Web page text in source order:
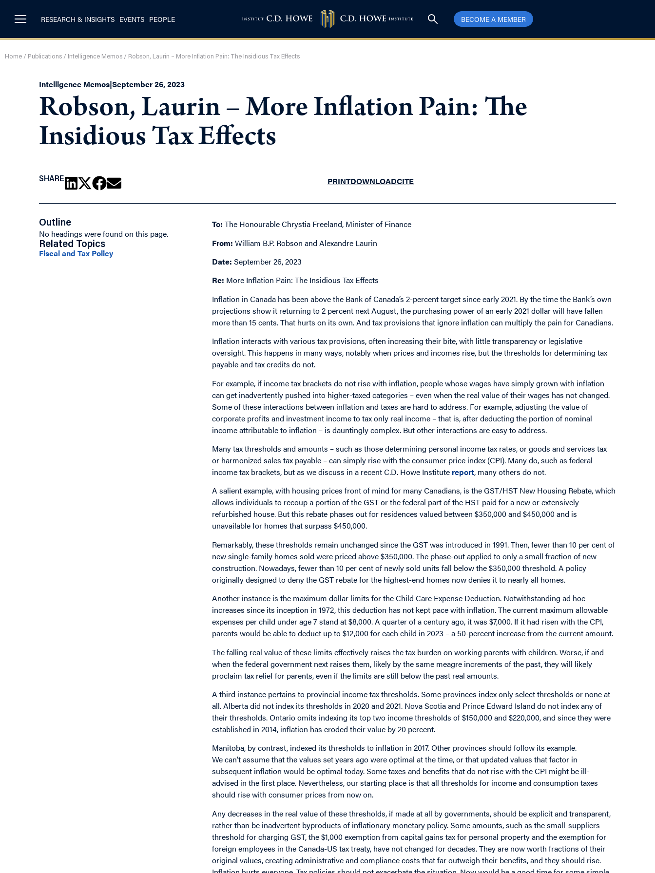
RESEARCH & INSIGHTS EVENTS PEOPLE BECOME A MEMBER
Home / Publications / Intelligence Memos / Robson, Laurin – More Inflation Pain: The Insidious Tax Effects
Intelligence Memos|September 26, 2023
Robson, Laurin – More Inflation Pain: The
Insidious Tax Effects
SHARE PRINTDOWNLOADCITE
Outline
No headings were found on this page.
Related Topics
Fiscal and Tax Policy
To:The Honourable Chrystia Freeland, Minister of Finance
From:William B.P. Robson and Alexandre Laurin
Date:September 26, 2023
Re: More Inflation Pain: The Insidious Tax Effects
Inflation in Canada has been above the Bank of Canada’s 2-percent target since early 2021. By the time the Bank’s own
projections show it returning to 2 percent next August, the purchasing power of an early 2021 dollar will have fallen
more than 15 cents. That hurts on its own. And tax provisions that ignore inflation can multiply the pain for Canadians.
Inflation interacts with various tax provisions, often increasing their bite, with little transparency or legislative
oversight. This happens in many ways, notably when prices and incomes rise, but the thresholds for determining tax
payable and tax credits do not.
For example, if income tax brackets do not rise with inflation, people whose wages have simply grown with inflation
can get inadvertently pushed into higher-taxed categories – even when the real value of their wages has not changed.
Some of these interactions between inflation and taxes are hard to address. For example, adjusting the value of
corporate profits and investment income to tax only real income – that is, after deducting the portion of nominal
income attributable to inflation – is dauntingly complex. But other interactions are easy to address.
Many tax thresholds and amounts – such as those determining personal income tax rates, or goods and services tax
or harmonized sales tax payable – can simply rise with the consumer price index (CPI). Many do, such as federal
income tax brackets, but as we discuss in a recent C.D. Howe Institute report, many others do not.
A salient example, with housing prices front of mind for many Canadians, is the GST/HST New Housing Rebate, which
allows individuals to recoup a portion of the GST or the federal part of the HST paid for a new or extensively
refurbished house. But this rebate phases out for residences valued between $350,000 and $450,000 and is
unavailable for homes that surpass $450,000.
Remarkably, these thresholds remain unchanged since the GST was introduced in 1991. Then, fewer than 10 per cent of
new single-family homes sold were priced above $350,000. The phase-out applied to only a small fraction of new
construction. Nowadays, fewer than 10 per cent of newly sold units fall below the $350,000 threshold. A policy
originally designed to deny the GST rebate for the highest-end homes now denies it to nearly all homes.
Another instance is the maximum dollar limits for the Child Care Expense Deduction. Notwithstanding ad hoc
increases since its inception in 1972, this deduction has not kept pace with inflation. The current maximum allowable
expenses per child under age 7 stand at $8,000. A quarter of a century ago, it was $7,000. If it had risen with the CPI,
parents would be able to deduct up to $12,000 for each child in 2023 – a 50-percent increase from the current amount.
The falling real value of these limits effectively raises the tax burden on working parents with children. Worse, if and
when the federal government next raises them, likely by the same meagre increments of the past, they will likely
proclaim tax relief for parents, even if the limits are still below the past real amounts.
A third instance pertains to provincial income tax thresholds. Some provinces index only select thresholds or none at
all. Alberta did not index its thresholds in 2020 and 2021. Nova Scotia and Prince Edward Island do not index any of
their thresholds. Ontario omits indexing its top two income thresholds of $150,000 and $220,000, and since they were
established in 2014, inflation has eroded their value by 20 percent.
Manitoba, by contrast, indexed its thresholds to inflation in 2017. Other provinces should follow its example.
We can’t assume that the values set years ago were optimal at the time, or that updated values that factor in
subsequent inflation would be optimal today. Some taxes and benefits that do not rise with the CPI might be ill-
advised in the first place. Nevertheless, our starting place is that all thresholds for income and consumption taxes
should rise with consumer prices from now on.
Any decreases in the real value of these thresholds, if made at all by governments, should be explicit and transparent,
rather than be inadvertent byproducts of inflationary monetary policy. Some amounts, such as the small-suppliers
threshold for charging GST, the $1,000 exemption from capital gains tax for personal property and the exemption for
foreign employees in the Canada-US tax treaty, have not changed for decades. They are now worth fractions of their
original values, creating administrative and compliance costs that far outweigh their benefits, and they should rise.